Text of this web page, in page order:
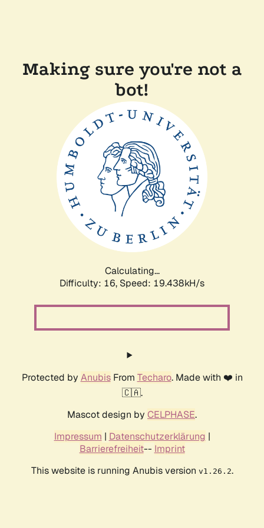
Making sure you're not a
bot!
Calculating...
Difficulty: 16, Speed: 19.438kH/s
Protected by AnubisFrom Techaro. Made with ❤️ in
🇨🇦.
Mascot design by CELPHASE.
Impressum | Datenschutzerklärung |
Barrierefreiheit-- Imprint
This website is running Anubis version v1.26.2.